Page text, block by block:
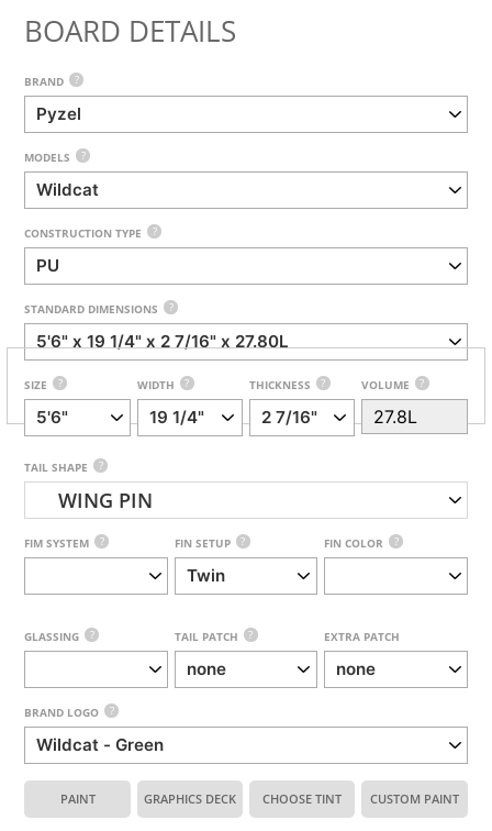
BOARD DETAILS
BRAND ?
MODELS ?
CONSTRUCTION TYPE ?
STANDARD DIMENSIONS ?
SIZE ? WIDTH ? THICKNESS ? VOLUME ?
TAIL SHAPE ?
WING PIN
FIM SYSTEM ? FIN SETUP ? FIN COLOR ?
GLASSING ? TAIL PATCH ? EXTRA PATCH
BRAND LOGO ?
PAINT GRAPHICS DECK CHOOSE TINT CUSTOM PAINT